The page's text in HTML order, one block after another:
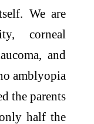
We are
corneal
and
amblyopia
the parents
half the